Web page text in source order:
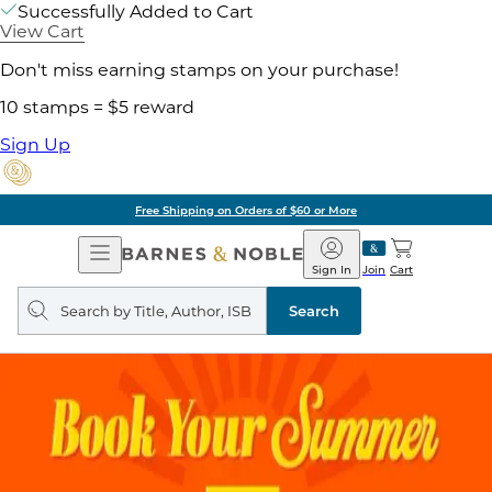
Successfully Added to Cart
View Cart
Don't miss earning stamps on your purchase!
10 stamps = $5 reward
Sign Up
Free Shipping on Orders of $60 or More
Open
Navigation
Barnes
&
Noble
Join
Sign In Cart
Search
query
Search